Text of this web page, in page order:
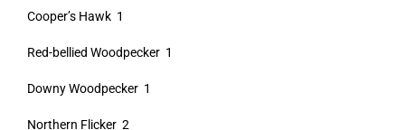
Cooper’s Hawk 1
Red-bellied Woodpecker 1
Downy Woodpecker 1
Northern Flicker 2